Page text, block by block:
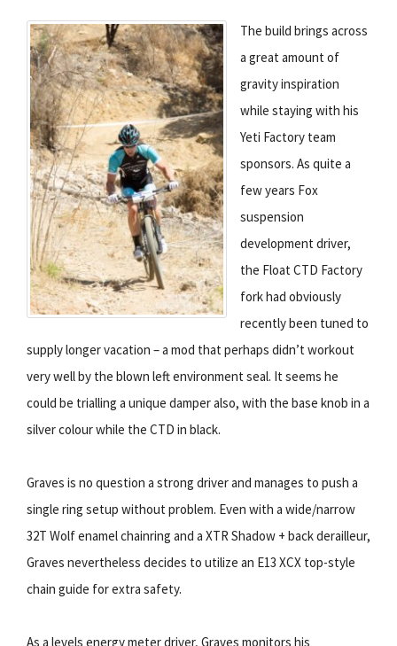
The build brings across
a great amount of
gravity inspiration
while staying with his
Yeti Factory team
sponsors. As quite a
few years Fox
suspension
development driver,
the Float CTD Factory
fork had obviously
recently been tuned to
supply longer vacation – a mod that perhaps didn’t workout
very well by the blown left environment seal. It seems he
could be trialling a unique damper also, with the base knob in a
silver colour while the CTD in black.
Graves is no question a strong driver and manages to push a
single ring setup without problem. Even with a wide/narrow
32T Wolf enamel chainring and a XTR Shadow + back derailleur,
Graves nevertheless decides to utilize an E13 XCX top-style
chain guide for extra safety.
As a levels energy meter driver, Graves monitors his